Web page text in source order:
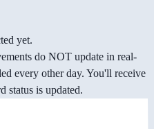
yet.
do NOT update in real-
every other day. You'll receive
status is updated.